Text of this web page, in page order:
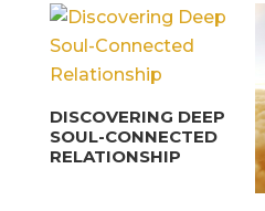
DISCOVERING DEEP
SOUL-CONNECTED
RELATIONSHIP